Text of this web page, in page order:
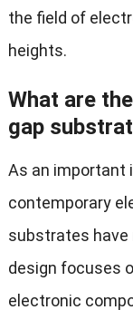
the field of
heights.
What are
gap
As an important
contemporary
substrates have
design focuses
electronic